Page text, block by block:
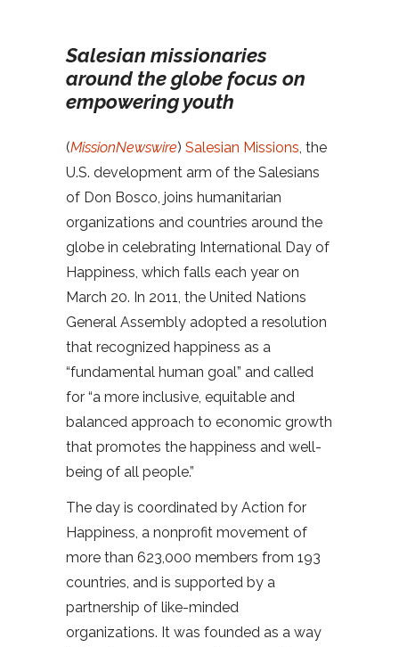
Salesian missionaries
around the globe focus on
empowering youth
(MissionNewswire) Salesian Missions, the
U.S. development arm of the Salesians
of Don Bosco, joins humanitarian
organizations and countries around the
globe in celebrating International Day of
Happiness, which falls each year on
March 20. In 2011, the United Nations
General Assembly adopted a resolution
that recognized happiness as a
“fundamental human goal” and called
for “a more inclusive, equitable and
balanced approach to economic growth
that promotes the happiness and well-
being of all people.”
The day is coordinated by Action for
Happiness, a nonprofit movement of
more than 623,000 members from 193
countries, and is supported by a
partnership of like-minded
organizations. It was founded as a way